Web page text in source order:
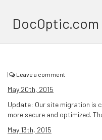
| Leave a comment
May 20th, 2015
Update: Our site migration is
more secure and optimized.
May 13th, 2015